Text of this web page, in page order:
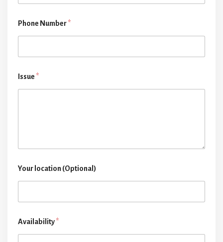
Phone Number*
Issue *
Your location (Optional)
Availability*